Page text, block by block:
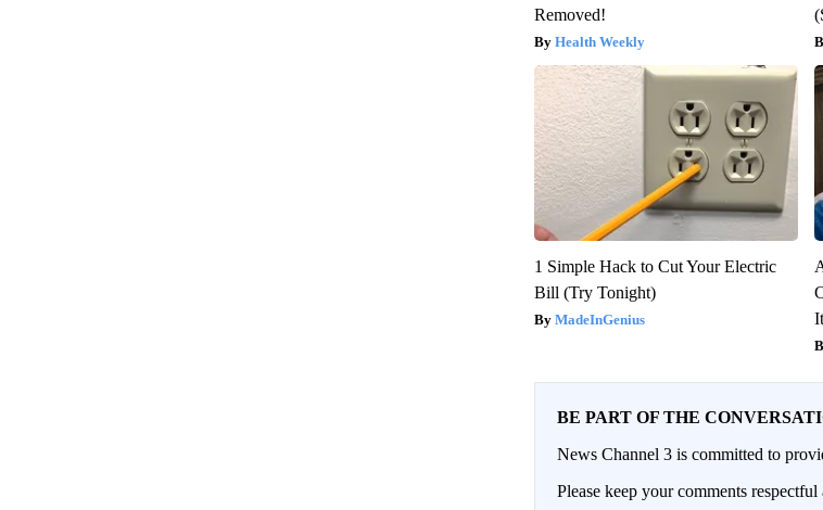
Removed!
Health Weekly
1 Simple Hack to Cut Your Electric
Bill (Try Tonight)
MadeInGenius
BE PART OF THE
News Channel 3 is committed to
Please keep your comments